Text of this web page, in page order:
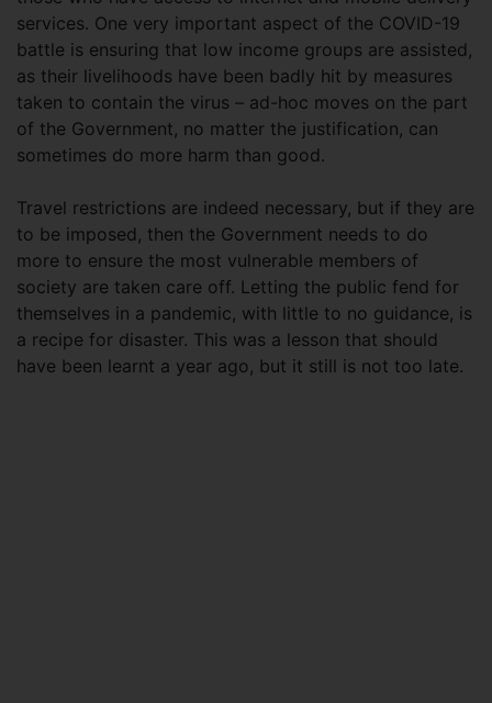
services. One very important aspect of the COVID-19
battle is ensuring that low income groups are assisted,
as their livelihoods have been badly hit by measures
taken to contain the virus – ad-hoc moves on the part
of the Government, no matter the justification, can
sometimes do more harm than good.
Travel restrictions are indeed necessary, but if they are
to be imposed, then the Government needs to do
more to ensure the most vulnerable members of
society are taken care off. Letting the public fend for
themselves in a pandemic, with little to no guidance, is
a recipe for disaster. This was a lesson that should
have been learnt a year ago, but it still is not too late.